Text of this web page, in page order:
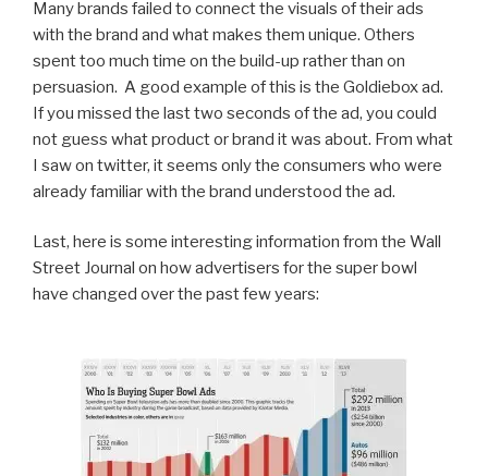
Many brands failed to connect the visuals of their ads
with the brand and what makes them unique. Others
spent too much time on the build-up rather than on
persuasion. A good example of this is the Goldiebox ad.
If you missed the last two seconds of the ad, you could
not guess what product or brand it was about. From what
I saw on twitter, it seems only the consumers who were
already familiar with the brand understood the ad.
Last, here is some interesting information from the Wall
Street Journal on how advertisers for the super bowl
have changed over the past few years: